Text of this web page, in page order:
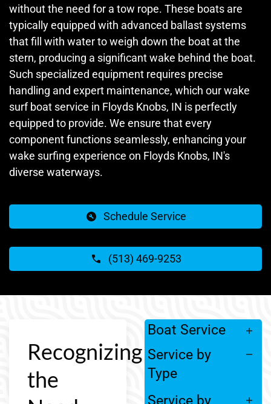
without the need for a tow rope. These boats are
typically equipped with advanced ballast systems
that fill with water to weigh down the boat at the
stern, producing a significant wake behind the boat.
Such specialized equipment requires precise
handling and expert maintenance, which our wake
surf boat service in Floyds Knobs, IN is perfectly
equipped to provide. We ensure that every
component functions seamlessly, enhancing your
wake surfing experience on Floyds Knobs, IN's
diverse waterways.
Schedule Service
(513) 469-9253
Recognizing
the
Boat Service
Service by
Type
Service by